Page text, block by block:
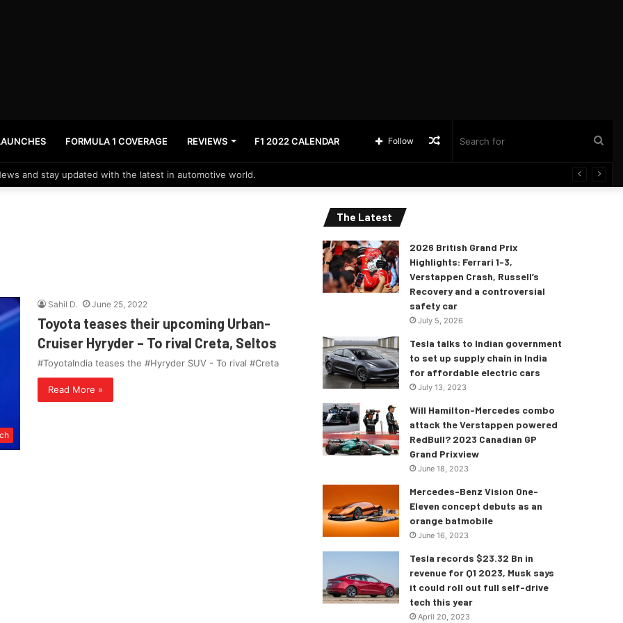
FORMULA 1 COVERAGE REVIEWS F1 2022 CALENDAR Random
Follow
and stay updated with the latest in automotive world.
Sahil D. June 25, 2022
Toyota teases their upcoming Urban-
Cruiser Hyryder – To rival Creta, Seltos
#ToyotaIndia teases the #Hyryder SUV - To rival #Creta
Read More »
The Latest
2026 British Grand Prix
Highlights: Ferrari 1-3,
Verstappen Crash, Russell’s
Recovery and a controversial
safety car
July 5, 2026
Tesla talks to Indian government
to set up supply chain in India
for affordable electric cars
July 13, 2023
Will Hamilton-Mercedes combo
attack the Verstappen powered
RedBull? 2023 Canadian GP
Grand Prixview
June 18, 2023
Mercedes-Benz Vision One-
Eleven concept debuts as an
orange batmobile
June 16, 2023
Tesla records $23.32 Bn in
revenue for Q1 2023, Musk says
it could roll out full self-drive
tech this year
April 20, 2023